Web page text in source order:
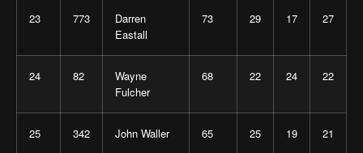
23 773
Darren
Eastall
73 29 17 27
24 82
Wayne
Fulcher
68 22 24 22
25 342 John Waller 65 25 19 21